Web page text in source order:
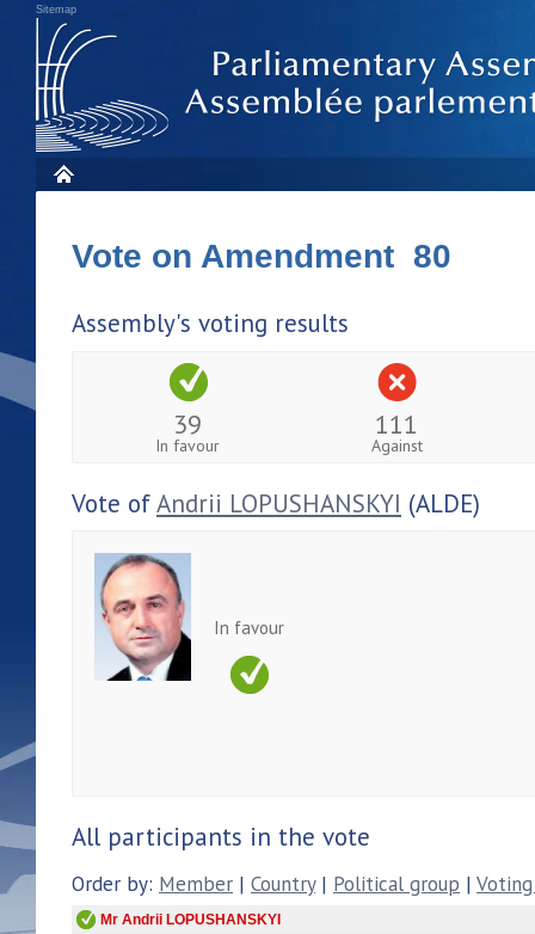
Sitemap
Vote on Amendment 80
Assembly's voting results
39
In favour
111
Against
Vote ofAndrii LOPUSHANSKYI (ALDE)
In favour
All participants in the vote
Order by: Member | Country| Political group |
Mr Andrii LOPUSHANSKYI